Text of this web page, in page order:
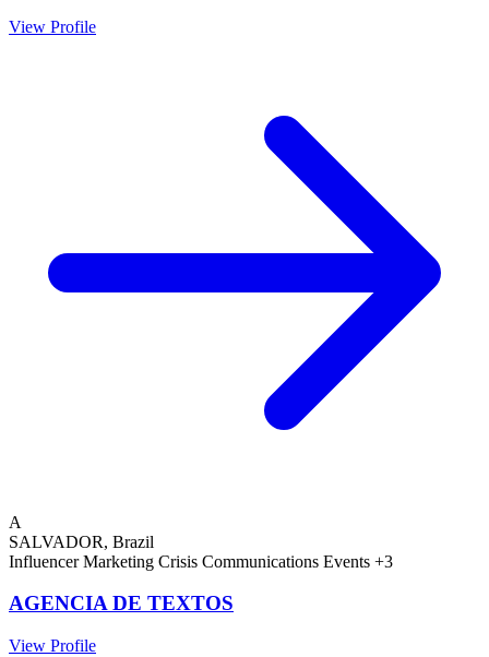
View Profile
A
SALVADOR, Brazil
Influencer Marketing Crisis Communications Events +3
AGENCIA DE TEXTOS
View Profile